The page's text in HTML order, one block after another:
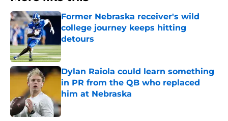
Former Nebraska receiver's wild
college journey keeps hitting
detours
Dylan Raiola could learn something
in PR from the QB who replaced
him at Nebraska
Published by on Invalid Date